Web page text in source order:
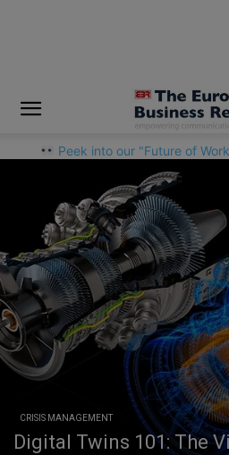
Peek into our "Future of
CRISIS MANAGEMENT
Digital Twins 101: The